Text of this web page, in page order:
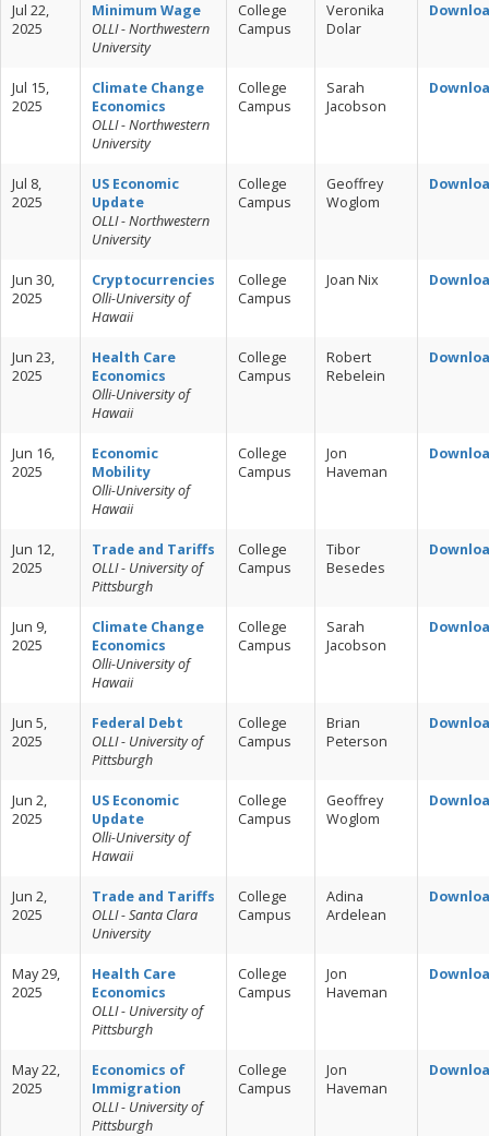
Jul 22,
2025
Minimum Wage
OLLI - Northwestern
University
College
Campus
Veronika
Dolar
Jul 15,
2025
Climate Change
Economics
OLLI - Northwestern
University
College
Campus
Sarah
Jacobson
Jul 8,
2025
US Economic
Update
OLLI - Northwestern
University
College
Campus
Geoffrey
Woglom
Jun 30,
2025
Cryptocurrencies
Olli-University of
Hawaii
College
Campus
Joan Nix
Jun 23,
2025
Health Care
Economics
Olli-University of
Hawaii
College
Campus
Robert
Rebelein
Jun 16,
2025
Economic
Mobility
Olli-University of
Hawaii
College
Campus
Jon
Haveman
Jun 12,
2025
Trade and Tariffs
OLLI - University of
Pittsburgh
College
Campus
Tibor
Besedes
Jun 9,
2025
Climate Change
Economics
Olli-University of
Hawaii
College
Campus
Sarah
Jacobson
Jun 5,
2025
Federal Debt
OLLI - University of
Pittsburgh
College
Campus
Brian
Peterson
Jun 2,
2025
US Economic
Update
Olli-University of
Hawaii
College
Campus
Geoffrey
Woglom
Jun 2,
2025
Trade and Tariffs
OLLI - Santa Clara
University
College
Campus
Adina
Ardelean
May 29,
2025
Health Care
Economics
OLLI - University of
Pittsburgh
College
Campus
Jon
Haveman
May 22,
2025
Economics of
Immigration
OLLI - University of
Pittsburgh
College
Campus
Jon
Haveman